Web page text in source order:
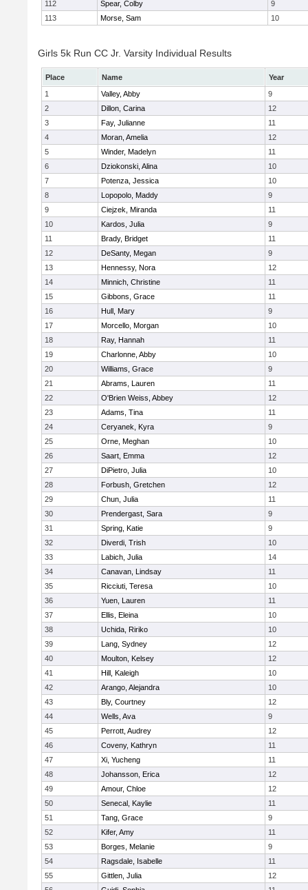
112 Spear, Colby
9
113
Morse, Sam 10
Girls 5k Run CC Jr. Varsity Individual Results
Place Name
Year
1
Valley, Abby
9
2
Dillon, Carina
12
3
Fay, Julianne
11
4
Moran, Amelia
12
5
Winder, Madelyn
11
6
Dziokonski, Alina
10
7
Potenza, Jessica
10
8
Lopopolo, Maddy
9
9
Ciejzek, Miranda
11
10
Kardos, Julia
9
11
Brady, Bridget
11
12
DeSanty, Megan
9
13
Hennessy, Nora
12
14
Minnich, Christine
11
15
Gibbons, Grace
11
16
Hull, Mary
9
17
Morcello, Morgan
10
18
Ray, Hannah
11
19
Charlonne, Abby
10
20
Williams, Grace
9
21
Abrams, Lauren
11
22
O'Brien Weiss, Abbey
12
23
Adams, Tina
11
24
Ceryanek, Kyra
9
25
Orne, Meghan
10
26
Saart, Emma
12
27
DiPietro, Julia
10
28
Forbush, Gretchen
12
29
Chun, Julia
11
30
Prendergast, Sara
9
31
Spring, Katie
9
32
Diverdi, Trish
10
33
Labich, Julia
14
34
Canavan, Lindsay
11
35
Ricciuti, Teresa
10
36
Yuen, Lauren
11
37
Ellis, Eleina
10
38
Uchida, Ririko
10
39
Lang, Sydney
12
40
Moulton, Kelsey
12
41
Hill, Kaleigh
10
42
Arango, Alejandra
10
43
Bly, Courtney
12
44
Wells, Ava
9
45
Perrott, Audrey
12
46
Coveny, Kathryn
11
47
Xi, Yucheng
11
48
Johansson, Erica
12
49
Amour, Chloe
12
50
Senecal, Kaylie
11
51
Tang, Grace
9
52
Kifer, Amy
11
53
Borges, Melanie
9
54
Ragsdale, Isabelle
11
55
Gittlen, Julia
12